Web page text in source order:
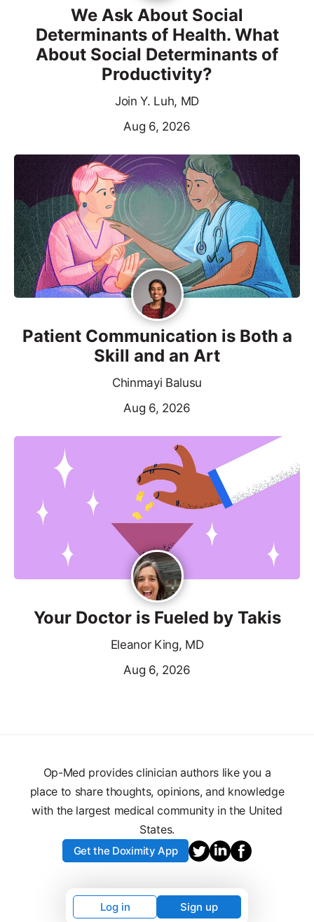
We Ask About Social
Determinants of Health. What
About Social Determinants of
Productivity?
Join Y. Luh, MD
Aug 6, 2026
Patient Communication is Both a
Skill and an Art
Chinmayi Balusu
Aug 6, 2026
Your Doctor is Fueled by Takis
Eleanor King, MD
Aug 6, 2026
Op-Med provides clinician authors like you a
place to share thoughts, opinions, and knowledge
with the largest medical community in the United
States.
Get the Doximity App
Log in Sign up